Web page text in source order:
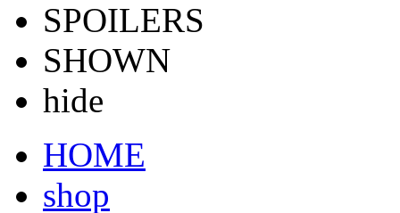
SPOILERS
SHOWN
hide
HOME
shop